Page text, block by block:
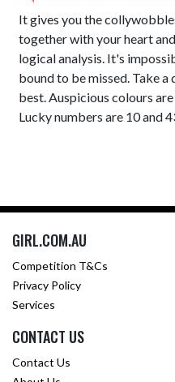
It gives you the
together with your heart
logical analysis. It's
bound to be missed. Take
best. Auspicious colours
Lucky numbers are 10 and
GIRL.COM.AU
Competition T&Cs
Privacy Policy
Services
CONTACT US
Contact Us